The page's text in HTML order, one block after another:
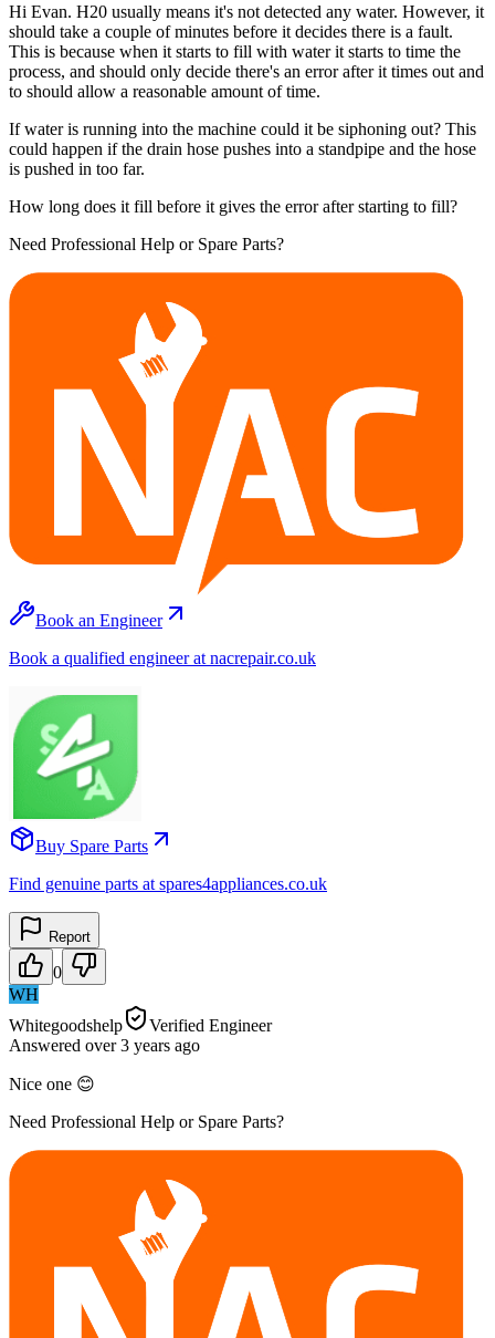
Hi Evan. H20 usually means it's not detected any water. However, it
should take a couple of minutes before it decides there is a fault.
This is because when it starts to fill with water it starts to time the
process, and should only decide there's an error after it times out and
to should allow a reasonable amount of time.
If water is running into the machine could it be siphoning out? This
could happen if the drain hose pushes into a standpipe and the hose
is pushed in too far.
How long does it fill before it gives the error after starting to fill?
Need Professional Help or Spare Parts?
Book an Engineer
Book a qualified engineer at nacrepair.co.uk
Buy Spare Parts
Find genuine parts at spares4appliances.co.uk
Report
0
WH
Whitegoodshelp
Verified Engineer
Answered over 3 years ago
Nice one 😊
Need Professional Help or Spare Parts?